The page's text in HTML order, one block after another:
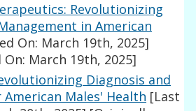
Revolutionizing
in American
On: March 19th, 2025]
March 19th, 2025]
Diagnosis and
Males' Health [Last